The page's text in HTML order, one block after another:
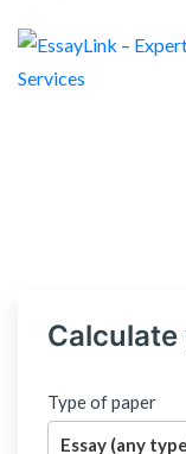
Type of paper